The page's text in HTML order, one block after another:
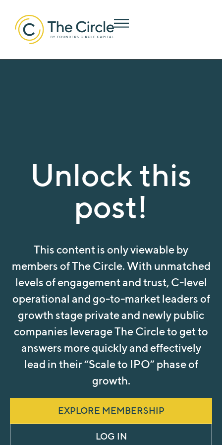
Unlock this
post!
This content is only viewable by
members of The Circle. With unmatched
levels of engagement and trust, C-level
operational and go-to-market leaders of
growth stage private and newly public
companies leverage The Circle to get to
answers more quickly and effectively
lead in their “Scale to IPO” phase of
growth.
EXPLORE MEMBERSHIP
LOG IN